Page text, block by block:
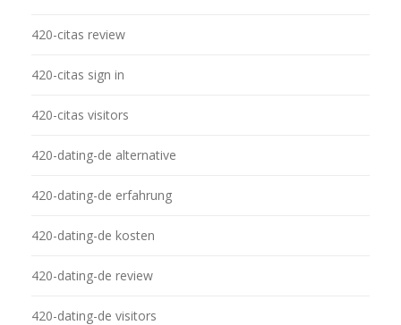
420-citas review
420-citas sign in
420-citas visitors
420-dating-de alternative
420-dating-de erfahrung
420-dating-de kosten
420-dating-de review
420-dating-de visitors